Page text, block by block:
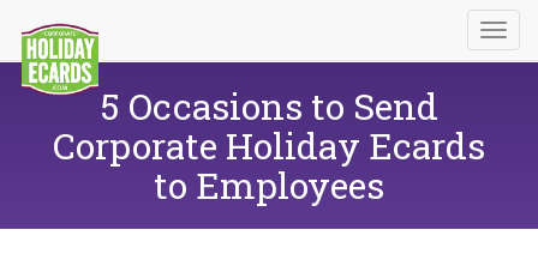
5 Occasions to Send
Corporate Holiday Ecards
to Employees